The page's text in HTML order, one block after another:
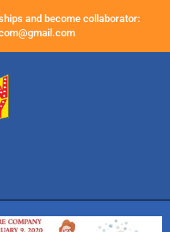
and become collaborator: